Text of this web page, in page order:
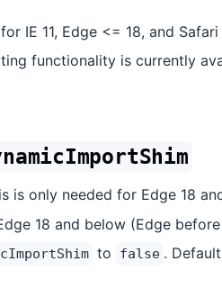
IE 11, Edge <= 18, and
functionality is currently
is only needed for Edge 18
18 and below (Edge
to false .